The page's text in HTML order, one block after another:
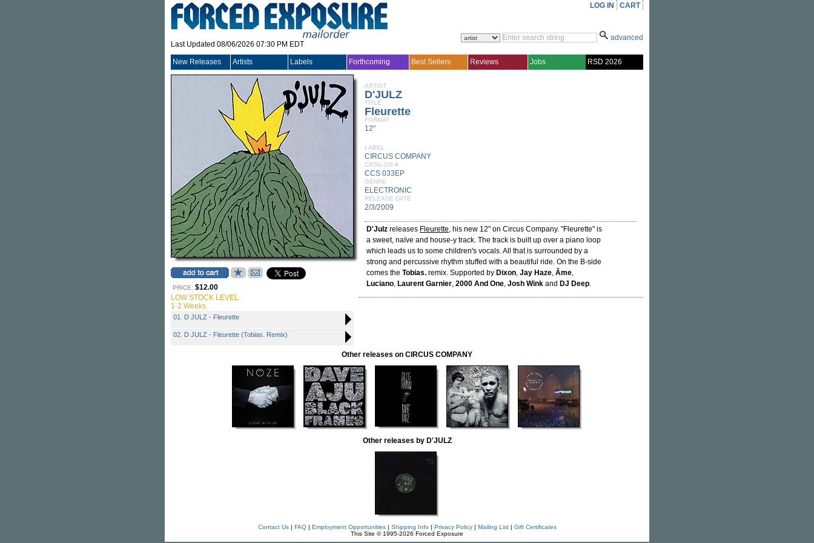
Last Updated 08/06/2026 07:30 PM EDT
LOG IN CART
advanced
New Releases Artists Labels Forthcoming Best Sellers Reviews Jobs RSD 2026
PRICE: $12.00
LOW STOCK LEVEL
1-2 Weeks
01. D JULZ - Fleurette
02. D JULZ - Fleurette (Tobias. Remix)
ARTIST
D'JULZ
TITLE
Fleurette
FORMAT
12"
LABEL
CIRCUS COMPANY
CATALOG #
CCS 033EP
GENRE
ELECTRONIC
RELEASE DATE
2/3/2009
D'Julz releases Fleurette, his new 12" on Circus Company. "Fleurette" is
a sweet, naïve and house-y track. The track is built up over a piano loop
which leads us to some children's vocals. All that is surrounded by a
strong and percussive rhythm stuffed with a beautiful ride. On the B-side
comes the Tobias. remix. Supported by Dixon, Jay Haze, Âme,
Luciano, Laurent Garnier, 2000 And One, Josh Wink and DJ Deep.
Other releases on CIRCUS COMPANY
Other releases by D'JULZ
Contact Us| FAQ| Employment Opportunities| Shipping Info | Privacy Policy| Mailing List| Gift Certificates
This Site © 1995-2026 Forced Exposure